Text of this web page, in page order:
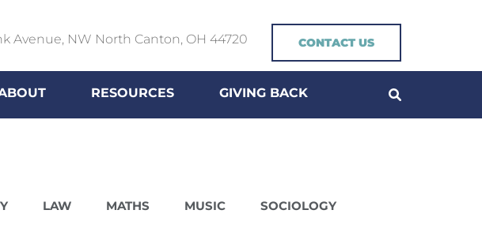
CONTACT US
Avenue, NW North Canton, OH 44720
RESOURCES GIVING BACK
LAW MATHS MUSIC SOCIOLOGY